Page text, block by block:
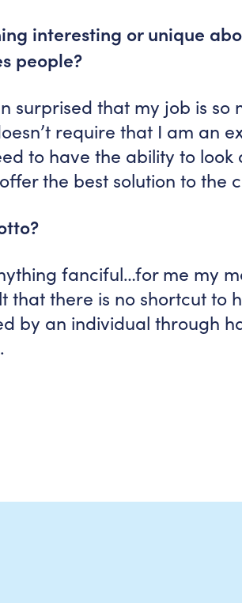
interesting or unique
people?
surprised that my job is so
require that I am an
to have the ability to look
the best solution to the
fanciful…for me my
that there is no shortcut to
by an individual through